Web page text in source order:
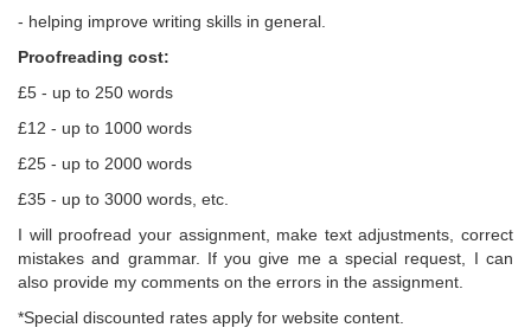
- helping improve writing skills in general.
Proofreading cost:
£5 - up to 250 words
£12 - up to 1000 words
£25 - up to 2000 words
£35 - up to 3000 words, etc.
I will proofread your assignment, make text adjustments, correct
mistakes and grammar. If you give me a special request, I can
also provide my comments on the errors in the assignment.
*Special discounted rates apply for website content.